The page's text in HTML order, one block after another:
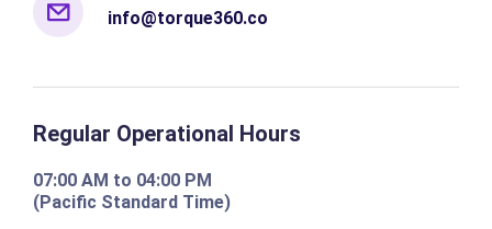
info@torque360.co
Regular Operational Hours
07:00 AM to 04:00 PM
(Pacific Standard Time)